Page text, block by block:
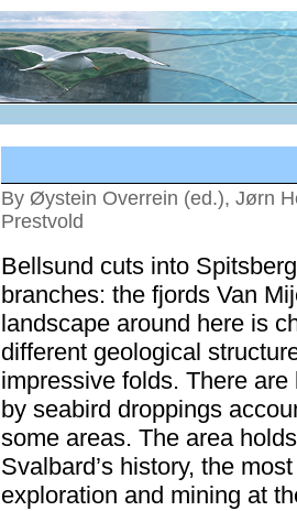
By Øystein Overrein (ed.), Jørn
Prestvold
Bellsund cuts into
branches: the fjords Van
landscape around here is
different geological
impressive folds. There
by seabird droppings
some areas. The area
Svalbard’s history, the
exploration and mining at